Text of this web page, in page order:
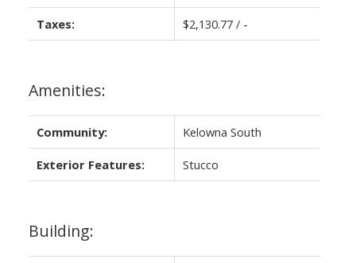
Taxes: $2,130.77 / -
Amenities:
Community: Kelowna South
Exterior Features: Stucco
Building: